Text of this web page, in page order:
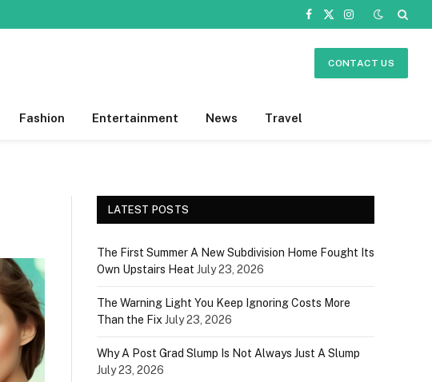
Facebook
X
Instagram
CONTACT US
Fashion Entertainment News Travel
LATEST POSTS
The First Summer A New Subdivision Home Fought Its
Own Upstairs Heat July 23, 2026
The Warning Light You Keep Ignoring Costs More
Than the Fix July 23, 2026
Why A Post Grad Slump Is Not Always Just A Slump
July 23, 2026